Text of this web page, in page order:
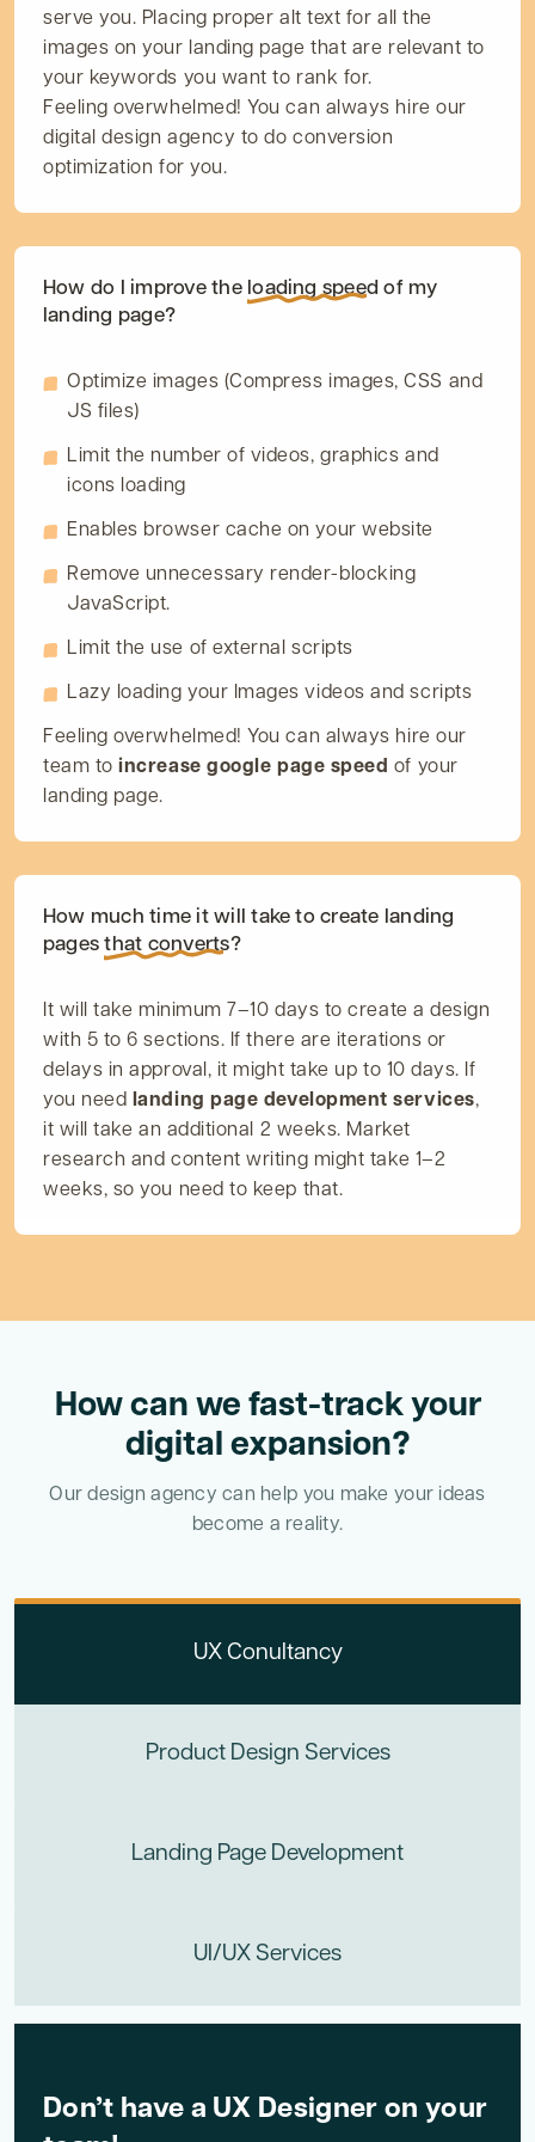
serve you. Placing proper alt text for all the
images on your landing page that are relevant to
your keywords you want to rank for.
Feeling overwhelmed! You can always hire our
digital design agency to do conversion
optimization for you.
How do I improve the loading speed of my
landing page?
Optimize images (Compress images, CSS and
JS files)
Limit the number of videos, graphics and
icons loading
Enables browser cache on your website
Remove unnecessary render-blocking
JavaScript.
Limit the use of external scripts
Lazy loading your Images videos and scripts
Feeling overwhelmed! You can always hire our
team toincrease google page speed of your
landing page.
How much time it will take to create landing
pagesthat converts?
It will take minimum 7–10 days to create a design
with 5 to 6 sections. If there are iterations or
delays in approval, it might take up to 10 days. If
you need
landing page development services,
it will take an additional 2 weeks. Market
research and content writing might take 1–2
weeks, so you need to keep that.
How can we fast-track your
digital expansion?
Our design agency can help you make your ideas
become a reality.
UX Conultancy
Product Design Services
Landing Page Development
UI/UX Services
Don’t have a UX Designer on your